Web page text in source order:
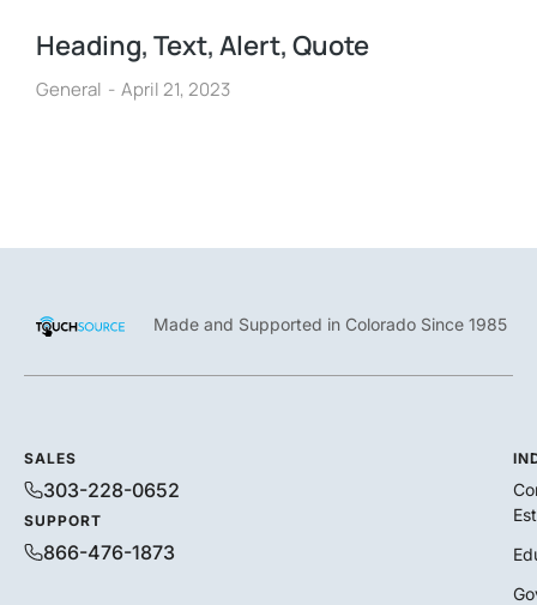
Heading, Text, Alert, Quote
General April 21, 2023
Made and Supported in Colorado Since 1985
SALES
303-228-0652
SUPPORT
866-476-1873